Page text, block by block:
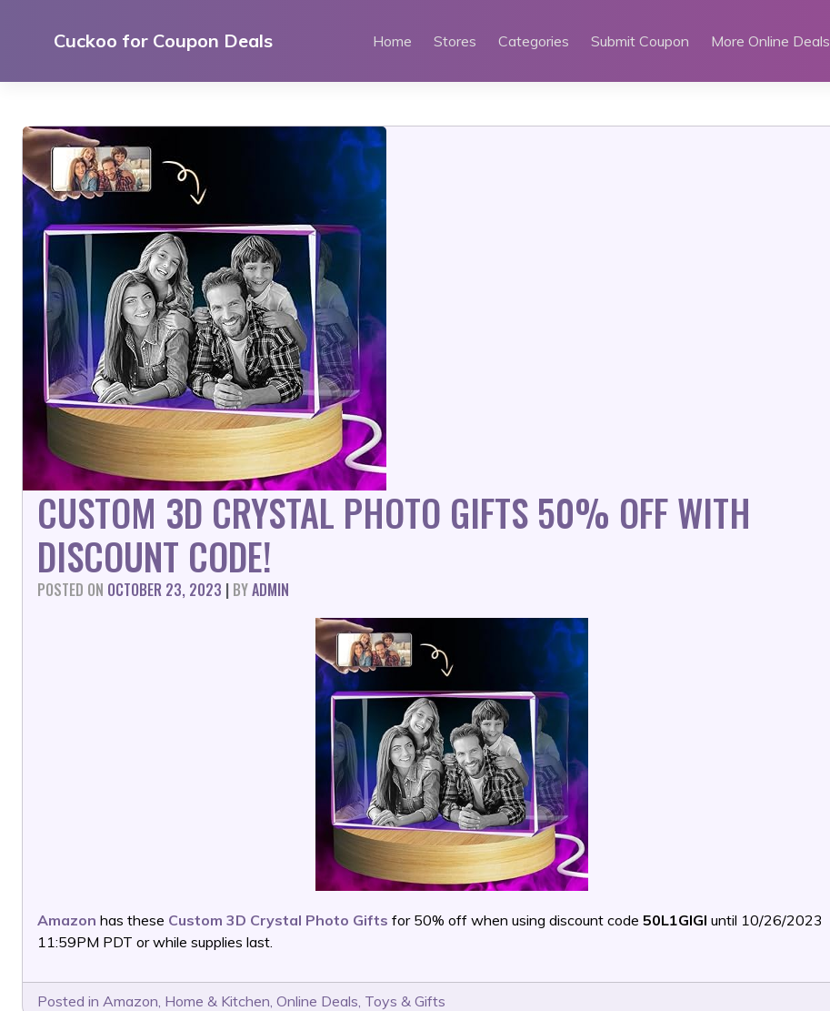
Cuckoo for Coupon Deals Home Stores Categories Submit Coupon More Online Deals
CUSTOM 3D CRYSTAL PHOTO GIFTS 50% OFF WITH
DISCOUNT CODE!
POSTED ON OCTOBER 23, 2023 | BYADMIN
Amazon has these Custom 3D Crystal Photo Gifts for 50% off when using discount code 50L1GIGI until 10/26/2023
11:59PM PDT or while supplies last.
Posted in Amazon, Home & Kitchen, Online Deals, Toys & Gifts